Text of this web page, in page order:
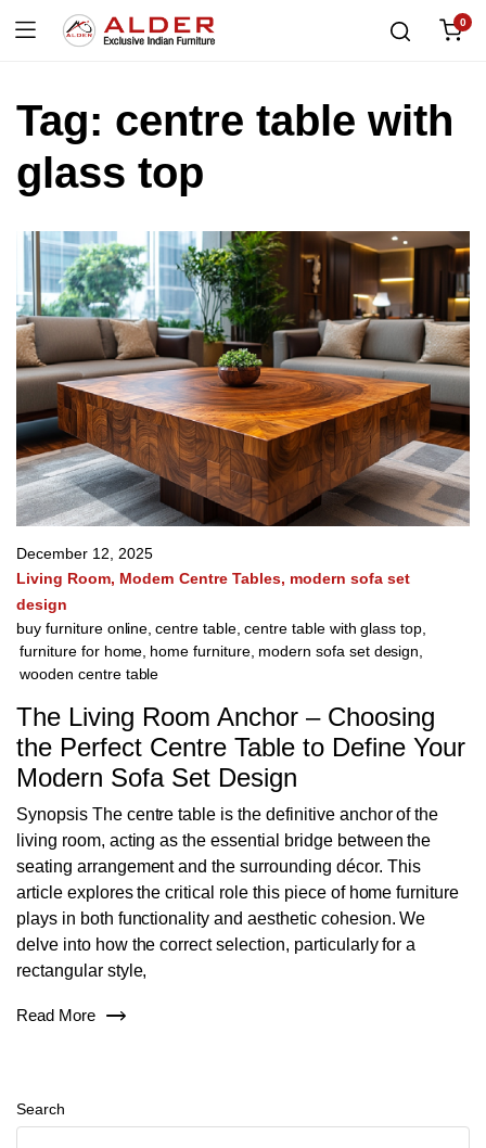
0
Tag: centre table with
glass top
December 12, 2025
Living Room Modern Centre Tables modern sofa set
design
buy furniture online centre table centre table with glass top
furniture for home home furniture modern sofa set design
wooden centre table
The Living Room Anchor – Choosing
the Perfect Centre Table to Define Your
Modern Sofa Set Design
Synopsis The centre table is the definitive anchor of the
living room, acting as the essential bridge between the
seating arrangement and the surrounding décor. This
article explores the critical role this piece of home furniture
plays in both functionality and aesthetic cohesion. We
delve into how the correct selection, particularly for a
rectangular style,
Read More
Search